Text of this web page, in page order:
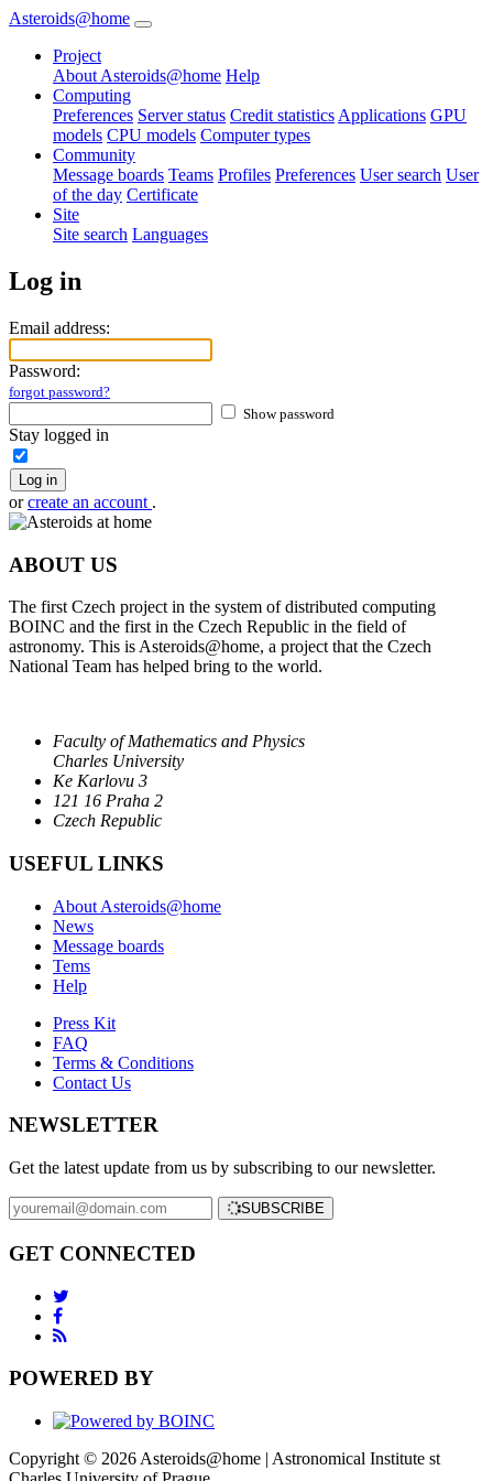
Asteroids@home
Project
About Asteroids@home Help
Computing
Preferences Server status Credit statistics Applications GPU
models CPU models Computer types
Community
Message boards Teams Profiles Preferences User search User
of the day Certificate
Site
Site search Languages
Log in
Email address:
Password:
forgot password?
Show password
Stay logged in
Log in
orcreate an account .
ABOUT US
The first Czech project in the system of distributed computing
BOINC and the first in the Czech Republic in the field of
astronomy. This is Asteroids@home, a project that the Czech
National Team has helped bring to the world.
Faculty of Mathematics and Physics
Charles University
Ke Karlovu 3
121 16 Praha 2
Czech Republic
USEFUL LINKS
About Asteroids@home
News
Message boards
Tems
Help
Press Kit
FAQ
Terms & Conditions
Contact Us
NEWSLETTER
Get the latest update from us by subscribing to our newsletter.
SUBSCRIBE
GET CONNECTED
POWERED BY
Copyright © 2026 Asteroids@home | Astronomical Institute st